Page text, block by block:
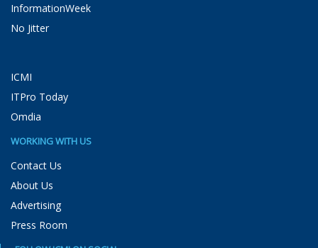
InformationWeek
No Jitter
ICMI
ITPro Today
Omdia
WORKING WITH US
Contact Us
About Us
Advertising
Press Room